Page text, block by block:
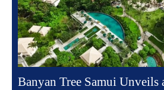
Banyan Tree Samui Unveils